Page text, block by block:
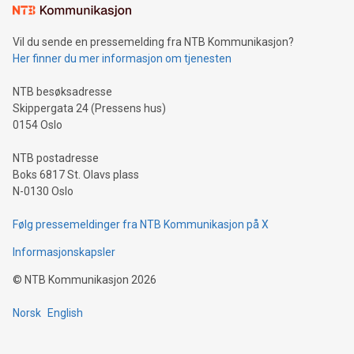
mining.Sound Money: Discover how tamper-proof currency
neutral payment systems support humanitarian
projects.Carbon Footprint: Compare Bitcoin's environmental
event and dive into the critical topics of Bitcoin
Vil du sende en pressemelding fra NTB Kommunikasjon?
Her finner du mer informasjon om tjenesten
NTB besøksadresse
Skippergata 24 (Pressens hus)
0154 Oslo
NTB postadresse
Boks 6817 St. Olavs plass
N-0130 Oslo
Følg pressemeldinger fra NTB Kommunikasjon på X
Informasjonskapsler
© NTB Kommunikasjon 2026
Norsk English